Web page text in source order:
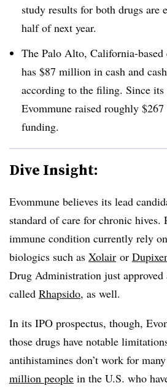
study results for both drugs are
half of next year.
The Palo Alto, California-
has $87 million in cash and
according to the filing. Since its
Evommune raised roughly
funding.
Dive Insight:
Evommune believes its lead
standard of care for chronic hives.
immune condition currently rely
biologics such as Xolair or
Drug Administration just approved
called Rhapsido, as well.
In its IPO prospectus, though,
those drugs have notable
antihistamines don’t work for
million people in the U.S. who